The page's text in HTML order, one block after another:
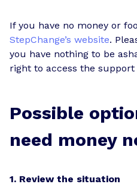
If you have no money or
StepChange’s website.
you have nothing to be
right to access the support
Possible
need money
1. Review the situation